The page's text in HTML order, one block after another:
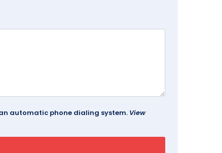
automatic phone dialing system. View